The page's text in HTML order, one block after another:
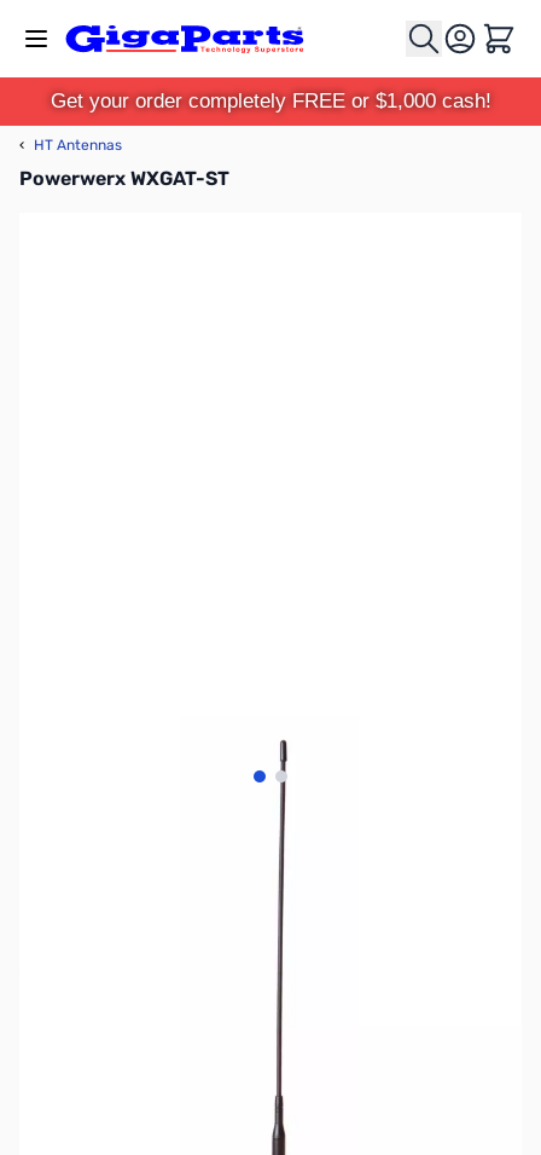
Cart
Get your order completely FREE or $1,000 cash!
‹ HT Antennas
Powerwerx WXGAT-ST
View larger image
View larger image
Click here for our